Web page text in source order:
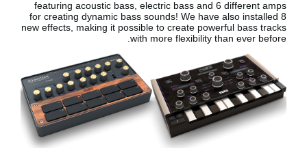
featuring acoustic bass, electric bass and 6 different amps
for creating dynamic bass sounds! We have also installed 8
new effects, making it possible to create powerful bass tracks
with more flexibility than ever before.